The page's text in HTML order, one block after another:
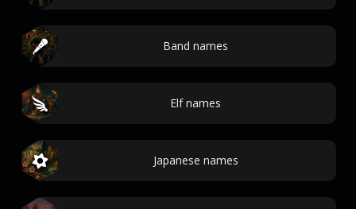
Band names
Elf names
Japanese names